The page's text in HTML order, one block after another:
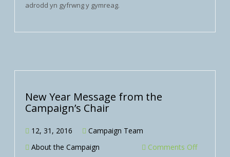
adrodd yn gyfrwng y gymreag.
New Year Message from the
Campaign’s Chair
12, 31, 2016
Campaign Team
About the Campaign
Comments Off